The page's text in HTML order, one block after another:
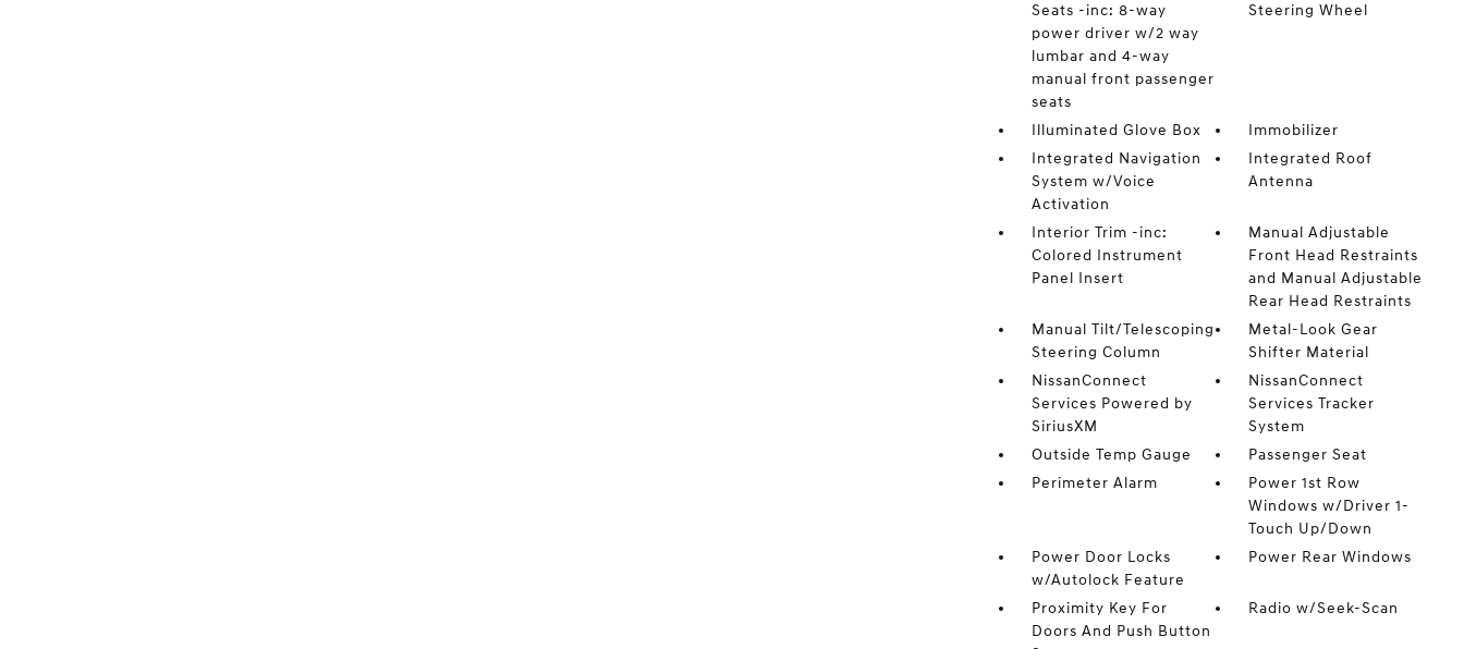
Seats -inc: 8-way
power driver w/2 way
lumbar and 4-way
manual front passenger
seats
Steering Wheel
Illuminated Glove Box
Immobilizer
Integrated Navigation
System w/Voice
Activation
Integrated Roof
Antenna
Interior Trim -inc:
Colored Instrument
Panel Insert
Manual Adjustable
Front Head Restraints
and Manual Adjustable
Rear Head Restraints
Manual Tilt/Telescoping
Steering Column
Metal-Look Gear
Shifter Material
NissanConnect
Services Powered by
SiriusXM
NissanConnect
Services Tracker
System
Outside Temp Gauge
Passenger Seat
Perimeter Alarm
Power 1st Row
Windows w/Driver 1-
Touch Up/Down
Power Door Locks
w/Autolock Feature
Power Rear Windows
Proximity Key For
Doors And Push Button
Radio w/Seek-Scan